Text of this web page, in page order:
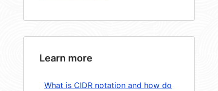
Learn more
What is CIDR notation and how do